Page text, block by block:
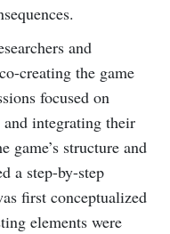
and
creating the game
focused on
integrating their
game’s structure and
a step-by-step
first conceptualized
elements were